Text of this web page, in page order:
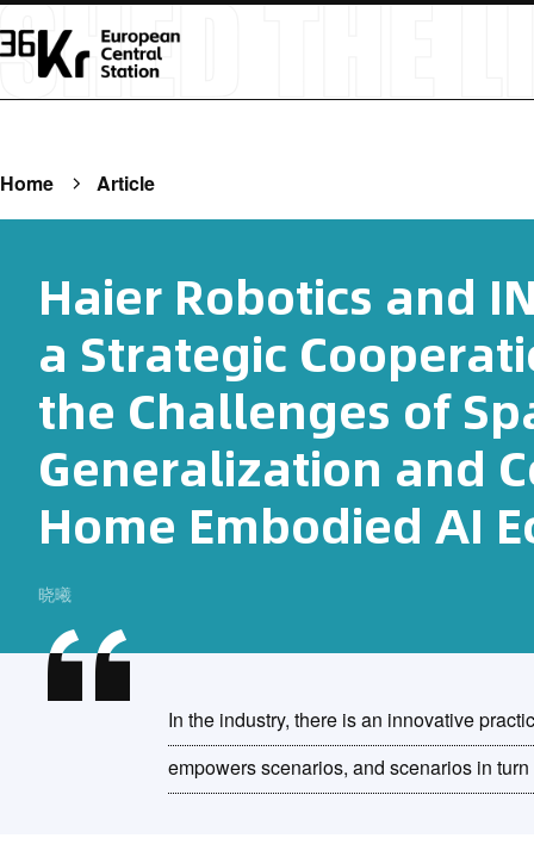
Home Article
Haier Robotics and
a Strategic
the Challenges of
Generalization and
Home Embodied AI
晓曦
In the industry, there is an innovative
empowers scenarios, and scenarios in